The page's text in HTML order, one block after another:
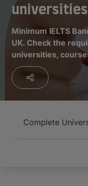
How do I apply?
After receiving an
Prepare to depart
universities
Minimum IELTS
UK. Check the
universities,
Complete